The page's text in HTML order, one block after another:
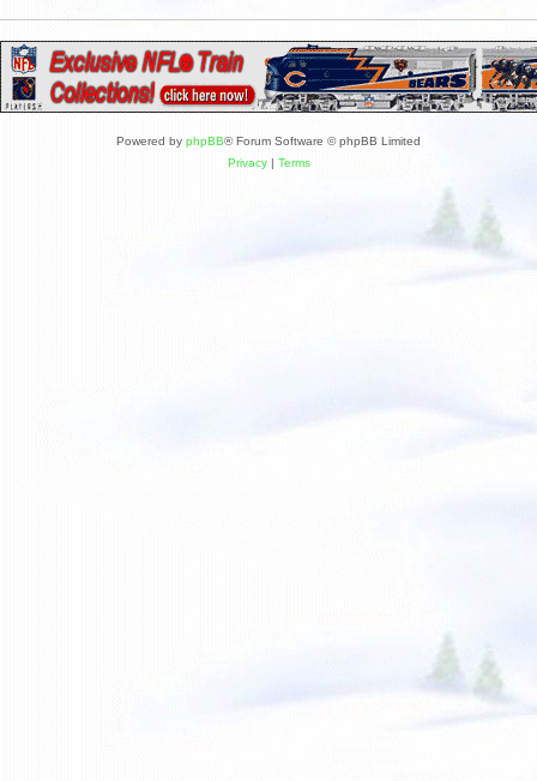
Powered by phpBB® Forum Software © phpBB Limited
Privacy| Terms